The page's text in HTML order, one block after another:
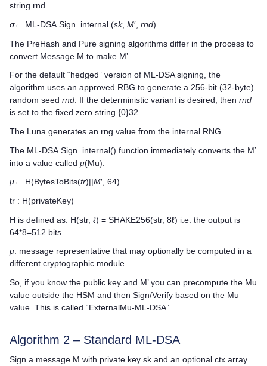
string rnd.
σ← ML-DSA.Sign_internal (sk, M′, rnd)
The PreHash and Pure signing algorithms differ in the process to
convert Message M to make M’.
For the default “hedged” version of ML-DSA signing, the
algorithm uses an approved RBG to generate a 256-bit (32-byte)
random seed rnd. If the deterministic variant is desired, then rnd
is set to the fixed zero string {0}32.
The Luna generates an rng value from the internal RNG.
The ML-DSA.Sign_internal() function immediately converts the M’
into a value called μ(Mu).
μ← H(BytesToBits(tr)||M′, 64)
tr : H(privateKey)
H is defined as: H(str, ℓ) = SHAKE256(str, 8ℓ) i.e. the output is
64*8=512 bits
μ: message representative that may optionally be computed in a
different cryptographic module
So, if you know the public key and M’ you can precompute the Mu
value outside the HSM and then Sign/Verify based on the Mu
value. This is called “ExternalMu-ML-DSA”.
Algorithm 2 – Standard ML-DSA
Sign a message M with private key sk and an optional ctx array.